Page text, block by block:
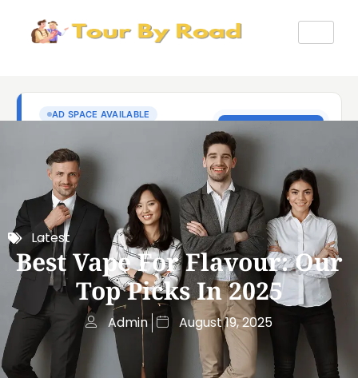
Latest
Best Vape For Flavour: Our
Top Picks In 2025
Admin August 19, 2025